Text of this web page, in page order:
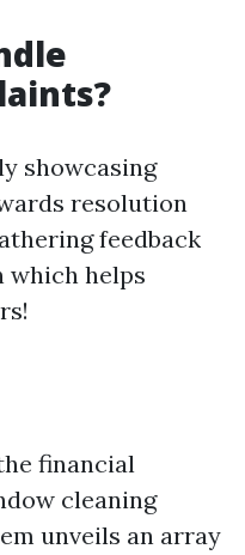
showcasing
resolution
feedback
which helps
financial
cleaning
unveils an array